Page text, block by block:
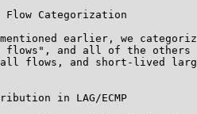
Flow Categorization
earlier, we
flows", and all of the others
flows, and short-lived
in LAG/ECMP